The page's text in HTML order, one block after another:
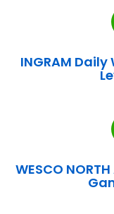
INGRAM
WESCO